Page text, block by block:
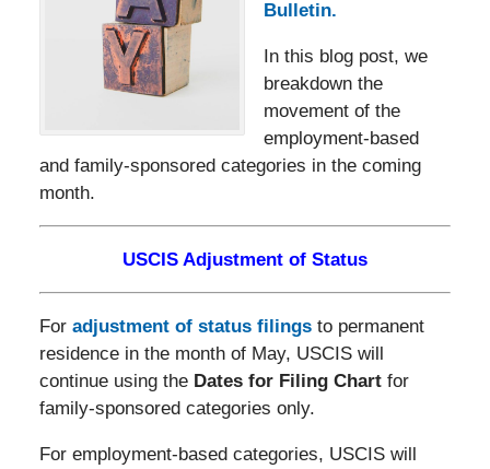
Bulletin.
In this blog post, we
breakdown the
movement of the
employment-based
and family-sponsored categories in the coming
month.
USCIS Adjustment of Status
For adjustment of status filingsto permanent
residence in the month of May, USCIS will
continue using the Dates for Filing Chartfor
family-sponsored categories only.
For employment-based categories, USCIS will